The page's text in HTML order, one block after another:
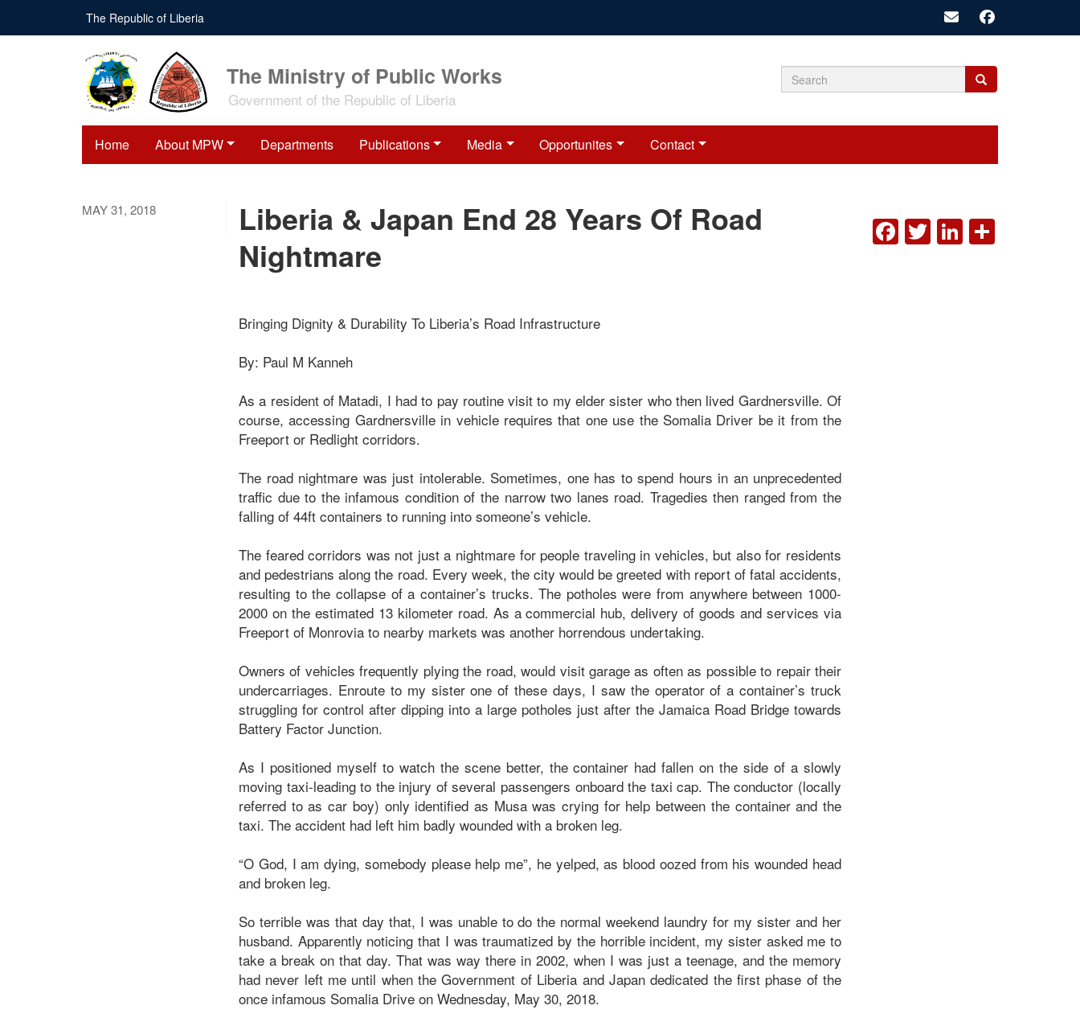
main
The Republic of Liberia
The Ministry of Public Works
Government of the Republic of Liberia Search
Search
Search
Home About MPW Departments Publications Media Opportunites Contact
MAY 31, 2018
Liberia & Japan End 28 Years Of Road
Nightmare
Bringing Dignity & Durability To Liberia’s Road Infrastructure
By: Paul M Kanneh
As a resident of Matadi, I had to pay routine visit to my elder sister who then lived Gardnersville. Of
course, accessing Gardnersville in vehicle requires that one use the Somalia Driver be it from the
Freeport or Redlight corridors.
The road nightmare was just intolerable. Sometimes, one has to spend hours in an unprecedented
traffic due to the infamous condition of the narrow two lanes road. Tragedies then ranged from the
falling of 44ft containers to running into someone’s vehicle.
The feared corridors was not just a nightmare for people traveling in vehicles, but also for residents
and pedestrians along the road. Every week, the city would be greeted with report of fatal accidents,
resulting to the collapse of a container’s trucks. The potholes were from anywhere between 1000-
2000 on the estimated 13 kilometer road. As a commercial hub, delivery of goods and services via
Freeport of Monrovia to nearby markets was another horrendous undertaking.
Owners of vehicles frequently plying the road, would visit garage as often as possible to repair their
undercarriages. Enroute to my sister one of these days, I saw the operator of a container’s truck
struggling for control after dipping into a large potholes just after the Jamaica Road Bridge towards
Battery Factor Junction.
As I positioned myself to watch the scene better, the container had fallen on the side of a slowly
moving taxi-leading to the injury of several passengers onboard the taxi cap. The conductor (locally
referred to as car boy) only identified as Musa was crying for help between the container and the
taxi. The accident had left him badly wounded with a broken leg.
“O God, I am dying, somebody please help me”, he yelped, as blood oozed from his wounded head
and broken leg.
So terrible was that day that, I was unable to do the normal weekend laundry for my sister and her
husband. Apparently noticing that I was traumatized by the horrible incident, my sister asked me to
take a break on that day. That was way there in 2002, when I was just a teenage, and the memory
had never left me until when the Government of Liberia and Japan dedicated the first phase of the
once infamous Somalia Drive on Wednesday, May 30, 2018.
FACEBOOK
TWITTER